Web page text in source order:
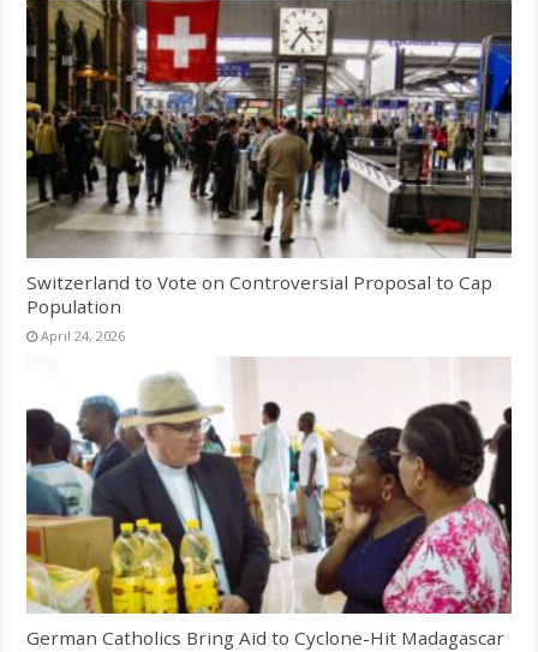
Switzerland to Vote on Controversial Proposal to Cap
Population
April 24, 2026
German Catholics Bring Aid to Cyclone-Hit Madagascar